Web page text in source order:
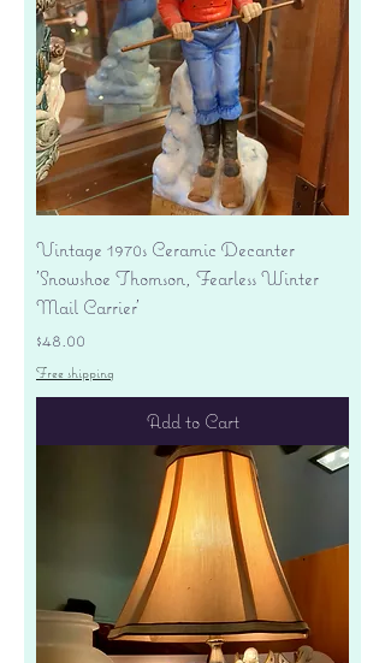
Vintage 1970s Ceramic Decanter
'Snowshoe Thomson, Fearless Winter
Mail Carrier'
Price
$48.00
Free shipping
Add to Cart